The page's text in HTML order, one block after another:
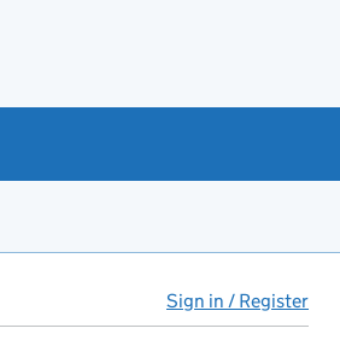
Sign in / Register